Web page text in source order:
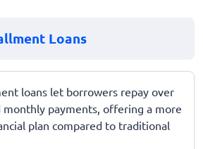
Loans
loans let borrowers repay over
payments, offering a more
plan compared to traditional